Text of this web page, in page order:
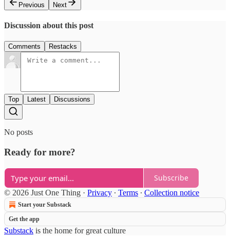
Previous
Next
Discussion about this post
Comments Restacks
Top Latest Discussions
No posts
Ready for more?
Subscribe
© 2026 Just One Thing · Privacy ∙ Terms ∙ Collection notice
Start your Substack
Get the app
Substack is the home for great culture